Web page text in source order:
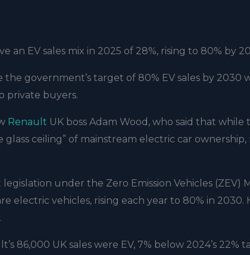
an EV sales mix in 2025 of 28%, rising to 80% by
the government’s target of 80% EV sales by 2030
private buyers.
Renault UK boss Adam Wood, who said that while
glass ceiling” of mainstream electric car
under the Zero Emission Vehicles (ZEV)
electric vehicles, rising each year to 80% in
86,000 UK sales were EV, 7% below 2024’s 22%